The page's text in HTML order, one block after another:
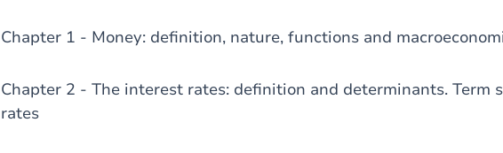
Chapter 1 - Money: definition, nature, functions and
Chapter 2 - The interest rates: definition and determinants. Term
rates